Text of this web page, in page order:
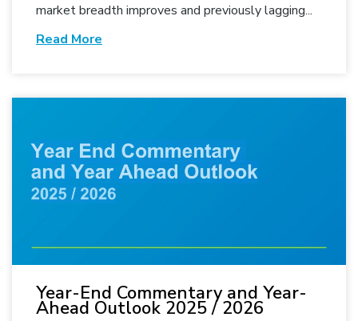
market breadth improves and previously lagging...
Read More
Year-End Commentary and Year-
Ahead Outlook 2025 / 2026